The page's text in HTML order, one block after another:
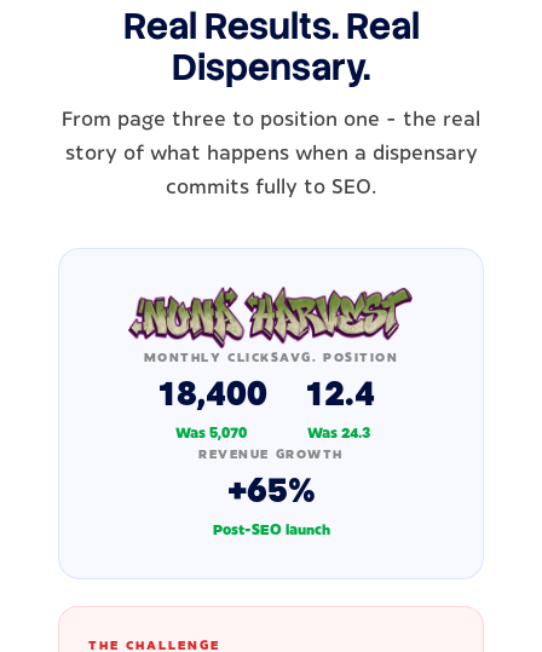
Real Results. Real
Dispensary.
From page three to position one - the real
story of what happens when a dispensary
commits fully to SEO.
MONTHLY CLICKS
18,400
Was 5,070
AVG. POSITION
12.4
Was 24.3
REVENUE GROWTH
+65%
Post-SEO launch
THE CHALLENGE